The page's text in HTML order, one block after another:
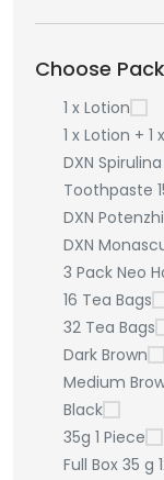
Choose
1 x Lotion
1 x Lotion + 1
DXN
Toothpaste
DXN
DXN
3 Pack Neo
16 Tea Bags
32 Tea Bags
Dark Brown
Medium
Black
35g 1 Piece
Full Box 35 g